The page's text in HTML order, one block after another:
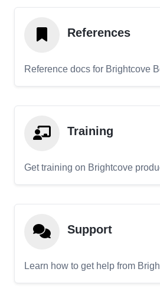
References
Reference docs for Brightcove
Training
Get training on Brightcove
Support
Learn how to get help from